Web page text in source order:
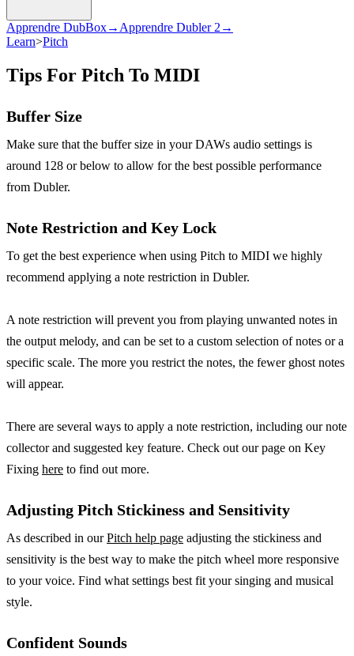
Apprendre DubBox→ Apprendre Dubler 2→
Learn>Pitch
Tips For Pitch To MIDI
Buffer Size
Make sure that the buffer size in your DAWs audio settings is
around 128 or below to allow for the best possible performance
from Dubler.
Note Restriction and Key Lock
To get the best experience when using Pitch to MIDI we highly
recommend applying a note restriction in Dubler.
A note restriction will prevent you from playing unwanted notes in
the output melody, and can be set to a custom selection of notes or a
specific scale. The more you restrict the notes, the fewer ghost notes
will appear.
There are several ways to apply a note restriction, including our note
collector and suggested key feature. Check out our page on Key
Fixing here to find out more.
Adjusting Pitch Stickiness and Sensitivity
As described in ourPitch help page adjusting the stickiness and
sensitivity is the best way to make the pitch wheel more responsive
to your voice. Find what settings best fit your singing and musical
style.
Confident Sounds